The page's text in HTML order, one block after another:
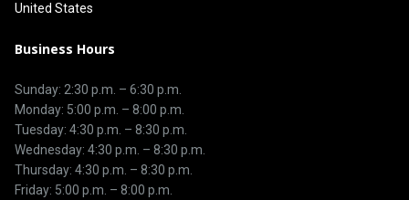
United States
Business Hours
Sunday: 2:30 p.m. – 6:30 p.m.
Monday: 5:00 p.m. – 8:00 p.m.
Tuesday: 4:30 p.m. – 8:30 p.m.
Wednesday: 4:30 p.m. – 8:30 p.m.
Thursday: 4:30 p.m. – 8:30 p.m.
Friday: 5:00 p.m. – 8:00 p.m.